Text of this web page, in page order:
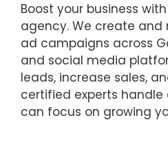
Boost your business
agency. We create
ad campaigns across
and social media
leads, increase sales,
certified experts handle
can focus on growing